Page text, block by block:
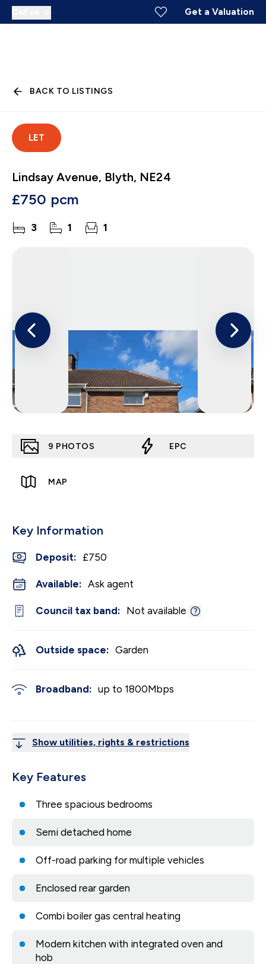
Get a Valuation
BACK TO LISTINGS
LET
Lindsay Avenue, Blyth, NE24
£750 pcm
3 1 1
9 PHOTOS EPC
MAP
Key Information
Deposit: £750
Available: Ask agent
Council tax band: Not available
Outside space: Garden
Broadband: up to 1800Mbps
Show utilities, rights & restrictions
Key Features
Three spacious bedrooms
Semi detached home
Off-road parking for multiple vehicles
Enclosed rear garden
Combi boiler gas central heating
Modern kitchen with integrated oven and
hob